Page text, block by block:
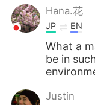
Hana.花
JP EN
What a
be in
Justin